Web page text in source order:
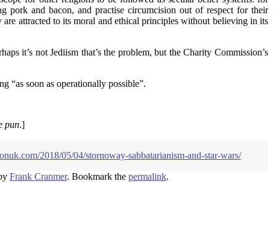
pork and bacon, and practise circumcision out of respect for their
are attracted to its moral and ethical principles without believing in its
it’s not Jediism that’s the problem, but the Charity Commission’s
“as soon as operationally possible”.
pun.]
2018/05/04/stornoway-sabbatarianism-and-star-wars/
Frank Cranmer. Bookmark the permalink.